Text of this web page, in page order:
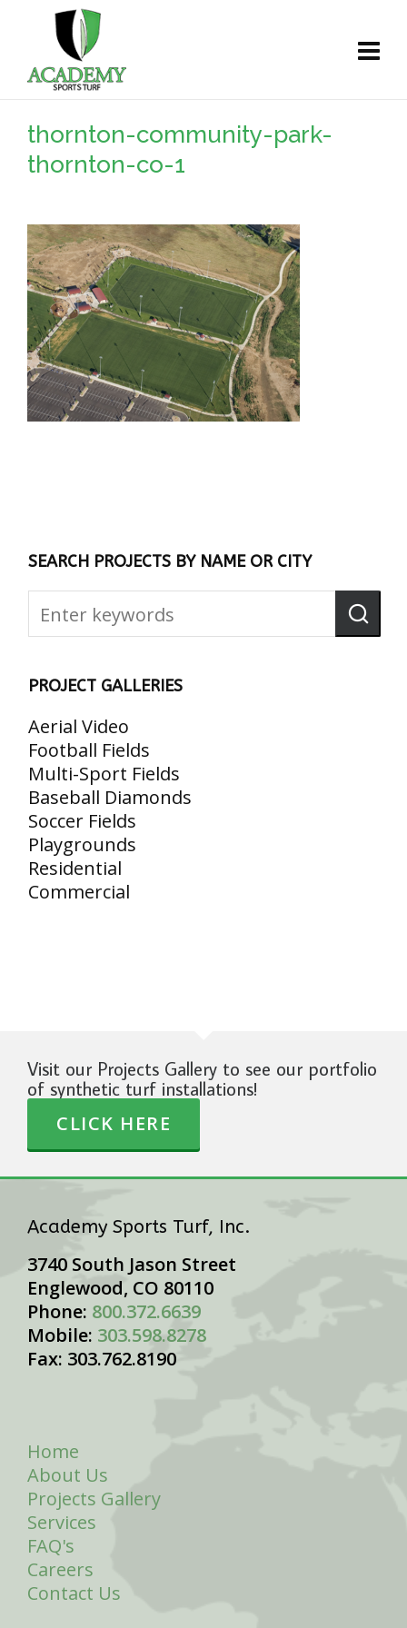
thornton-community-park-
thornton-co-1
SEARCH PROJECTS BY NAME OR CITY
PROJECT GALLERIES
Aerial Video
Football Fields
Multi-Sport Fields
Baseball Diamonds
Soccer Fields
Playgrounds
Residential
Commercial
Visit our Projects Gallery to see our portfolio
of synthetic turf installations!
CLICK HERE
Academy Sports Turf, Inc.
3740 South Jason Street
Englewood, CO 80110
Phone: 800.372.6639
Mobile: 303.598.8278
Fax: 303.762.8190
Home
About Us
Projects Gallery
Services
FAQ's
Careers
Contact Us